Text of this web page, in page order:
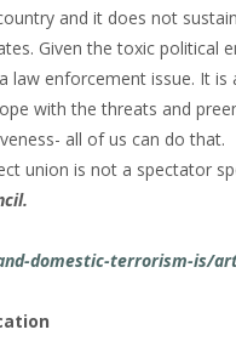
and it does not
Given the toxic political
enforcement issue. It is
with the threats and
all of us can do that.
union is not a spectator
domestic-terrorism-is/